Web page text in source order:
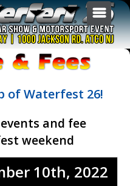
INFO
of Waterfest 26!
and fee
weekend
10th, 2022